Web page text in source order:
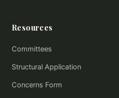
Resources
Committees
Structural Application
Concerns Form